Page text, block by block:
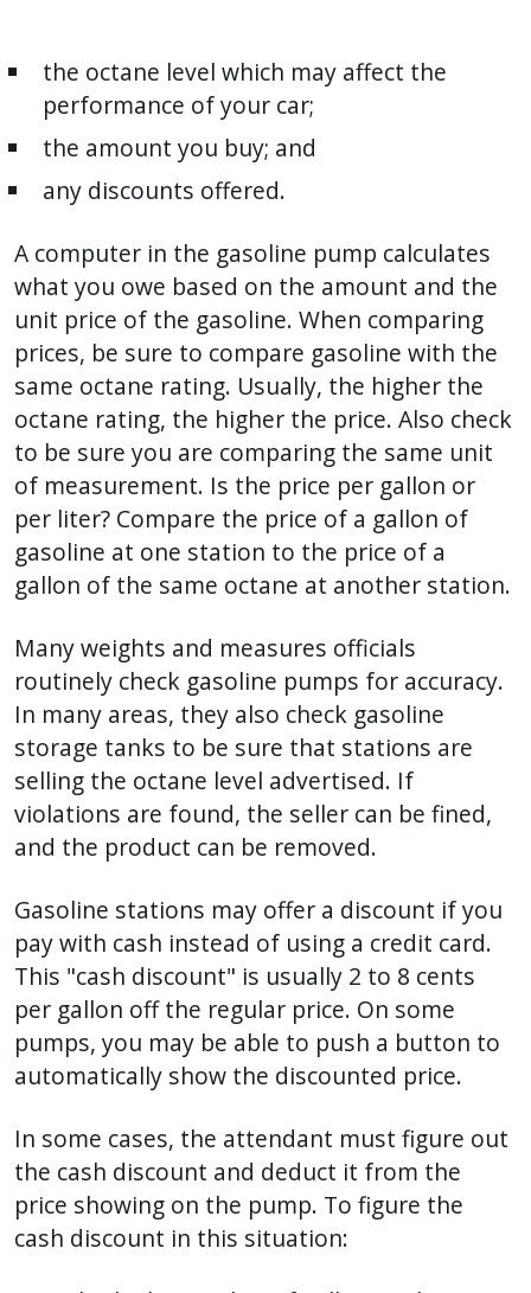
the octane level which may affect the
performance of your car;
the amount you buy; and
any discounts offered.
A computer in the gasoline pump calculates
what you owe based on the amount and the
unit price of the gasoline. When comparing
prices, be sure to compare gasoline with the
same octane rating. Usually, the higher the
octane rating, the higher the price. Also check
to be sure you are comparing the same unit
of measurement. Is the price per gallon or
per liter? Compare the price of a gallon of
gasoline at one station to the price of a
gallon of the same octane at another station.
Many weights and measures officials
routinely check gasoline pumps for accuracy.
In many areas, they also check gasoline
storage tanks to be sure that stations are
selling the octane level advertised. If
violations are found, the seller can be fined,
and the product can be removed.
Gasoline stations may offer a discount if you
pay with cash instead of using a credit card.
This "cash discount" is usually 2 to 8 cents
per gallon off the regular price. On some
pumps, you may be able to push a button to
automatically show the discounted price.
In some cases, the attendant must figure out
the cash discount and deduct it from the
price showing on the pump. To figure the
cash discount in this situation: